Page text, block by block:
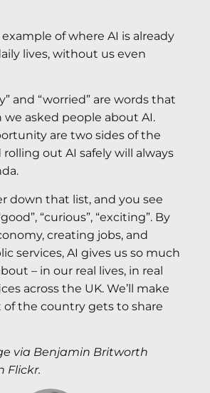
of where AI is already
lives, without us even
and “worried” are words that
asked people about AI.
are two sides of the
rolling out AI safely will always
down that list, and you see
“curious”, “exciting”. By
creating jobs, and
services, AI gives us so much
– in our real lives, in real
across the UK. We’ll make
of the country gets to share
via Benjamin Britworth
Flickr.